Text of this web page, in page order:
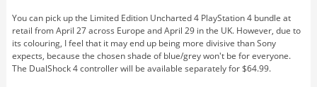
You can pick up the Limited Edition Uncharted 4 PlayStation 4 bundle at
retail from April 27 across Europe and April 29 in the UK. However, due to
its colouring, I feel that it may end up being more divisive than Sony
expects, because the chosen shade of blue/grey won't be for everyone.
The DualShock 4 controller will be available separately for $64.99.